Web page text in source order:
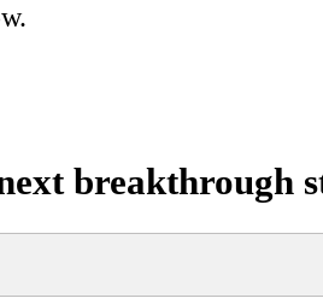
breakthrough